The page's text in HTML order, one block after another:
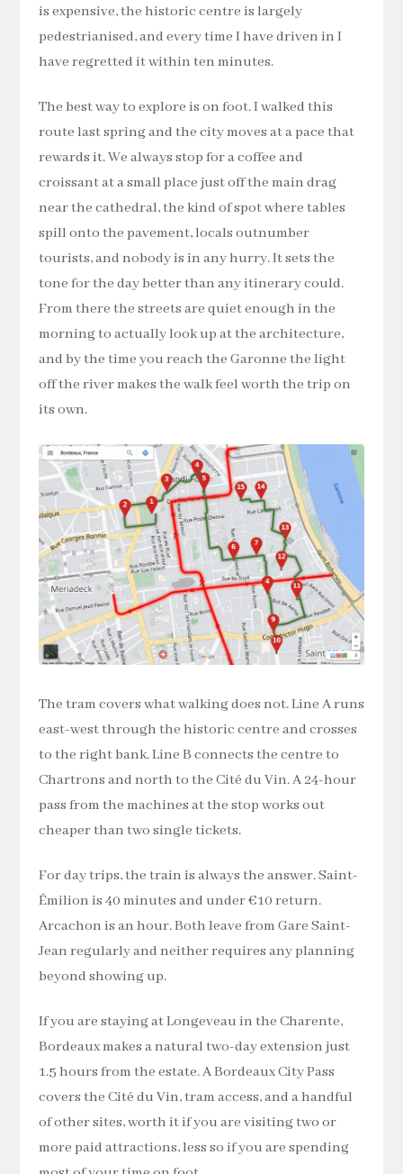
is expensive, the historic centre is largely
pedestrianised, and every time I have driven in I
have regretted it within ten minutes.
The best way to explore is on foot. I walked this
route last spring and the city moves at a pace that
rewards it. We always stop for a coffee and
croissant at a small place just off the main drag
near the cathedral, the kind of spot where tables
spill onto the pavement, locals outnumber
tourists, and nobody is in any hurry. It sets the
tone for the day better than any itinerary could.
From there the streets are quiet enough in the
morning to actually look up at the architecture,
and by the time you reach the Garonne the light
off the river makes the walk feel worth the trip on
its own.
The tram covers what walking does not. Line A runs
east-west through the historic centre and crosses
to the right bank. Line B connects the centre to
Chartrons and north to the Cité du Vin. A 24-hour
pass from the machines at the stop works out
cheaper than two single tickets.
For day trips, the train is always the answer. Saint-
Émilion is 40 minutes and under €10 return.
Arcachon is an hour. Both leave from Gare Saint-
Jean regularly and neither requires any planning
beyond showing up.
If you are staying at Longeveau in the Charente,
Bordeaux makes a natural two-day extension just
1.5 hours from the estate. A Bordeaux City Pass
covers the Cité du Vin, tram access, and a handful
of other sites, worth it if you are visiting two or
more paid attractions, less so if you are spending